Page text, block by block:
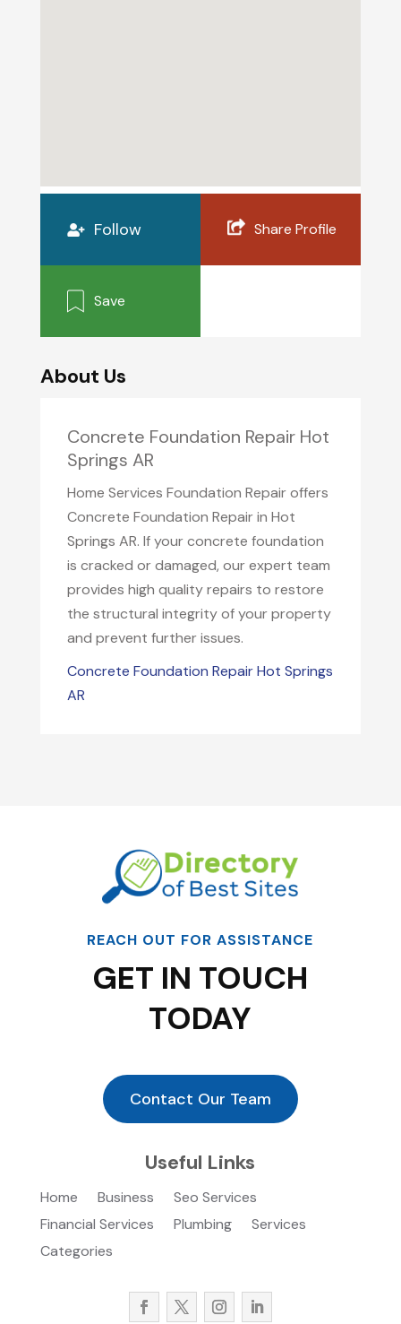
Follow Share Profile
Save
About Us
Concrete Foundation Repair Hot
Springs AR
Home Services Foundation Repair offers
Concrete Foundation Repair in Hot
Springs AR. If your concrete foundation
is cracked or damaged, our expert team
provides high quality repairs to restore
the structural integrity of your property
and prevent further issues.
Concrete Foundation Repair Hot Springs
AR
REACH OUT FOR ASSISTANCE
GET IN TOUCH
TODAY
Contact Our Team
Useful Links
Home Business
Seo Services
Financial Services
Plumbing
Services
Categories